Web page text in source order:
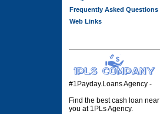
Frequently Asked Questions
Web Links
#1Payday.Loans Agency -
Find the best cash loan near
you at 1PLs Agency.